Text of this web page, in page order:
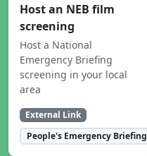
Host an NEB film
screening
Host a National
Emergency Briefing
screening in your local
area
External Link
People's Emergency Briefing